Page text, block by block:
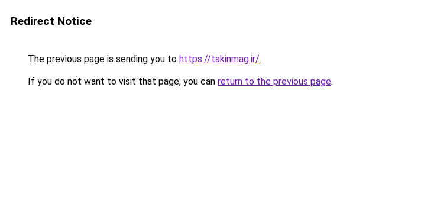
Redirect Notice
The previous page is sending you to https://takinmag.ir/.
If you do not want to visit that page, you can return to the previous page.